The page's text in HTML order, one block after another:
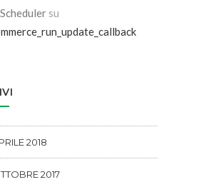
su
2018
2017